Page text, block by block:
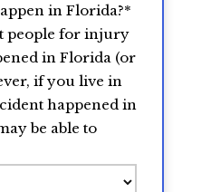
in Florida?*
people for injury
in Florida (or
if you live in
happened in
be able to